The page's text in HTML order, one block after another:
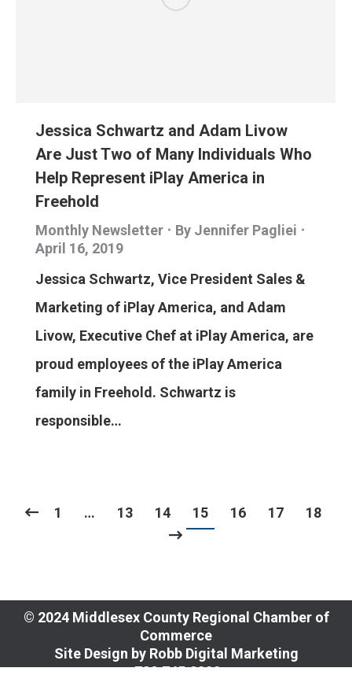
Jessica Schwartz and Adam Livow
Are Just Two of Many Individuals Who
Help Represent iPlay America in
Freehold
Monthly Newsletter By Jennifer Pagliei
April 16, 2019
Jessica Schwartz, Vice President Sales &
Marketing of iPlay America, and Adam
Livow, Executive Chef at iPlay America, are
proud employees of the iPlay America
family in Freehold. Schwartz is
responsible…
1 … 13 14 15 16 17 18
© 2024 Middlesex County Regional Chamber of
Commerce
Site Design by Robb Digital Marketing
​732.745.8090